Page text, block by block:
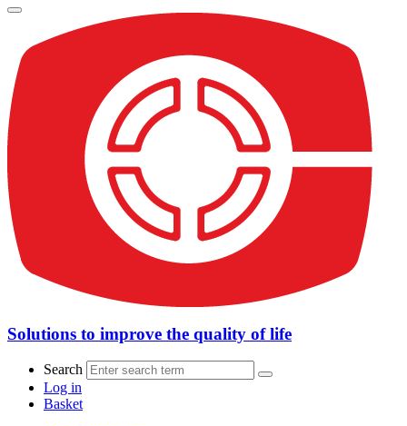
Solutions to improve the quality of life
Search
Log in
Basket